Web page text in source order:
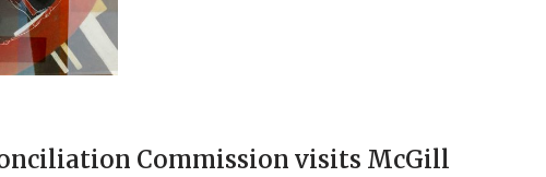
Commission visits McGill